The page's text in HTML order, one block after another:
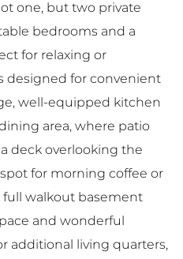
one, but two private
bedrooms and a
for relaxing or
designed for convenient
well-equipped kitchen
area, where patio
deck overlooking the
for morning coffee or
walkout basement
and wonderful
additional living quarters,